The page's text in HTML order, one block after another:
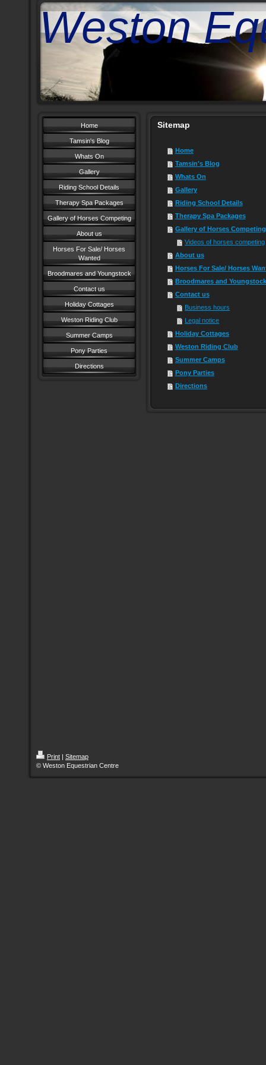
Weston
Home
Tamsin's Blog
Whats On
Gallery
Riding School Details
Therapy Spa Packages
Gallery of Horses Competing
About us
Horses For Sale/ Horses
Wanted
Broodmares and Youngstock
Contact us
Holiday Cottages
Weston Riding Club
Summer Camps
Pony Parties
Directions
Sitemap
Home
Tamsin's Blog
Whats On
Gallery
Riding School Details
Therapy Spa Packages
Gallery of Horses Competing
Videos of horses competing
About us
Horses For Sale/ Horses
Broodmares and Youngstock
Contact us
Business hours
Legal notice
Holiday Cottages
Weston Riding Club
Summer Camps
Pony Parties
Directions
Print | Sitemap
© Weston Equestrian Centre